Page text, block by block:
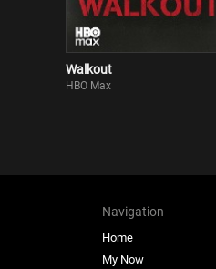
Walkout
HBO Max
Navigation
Home
My Now